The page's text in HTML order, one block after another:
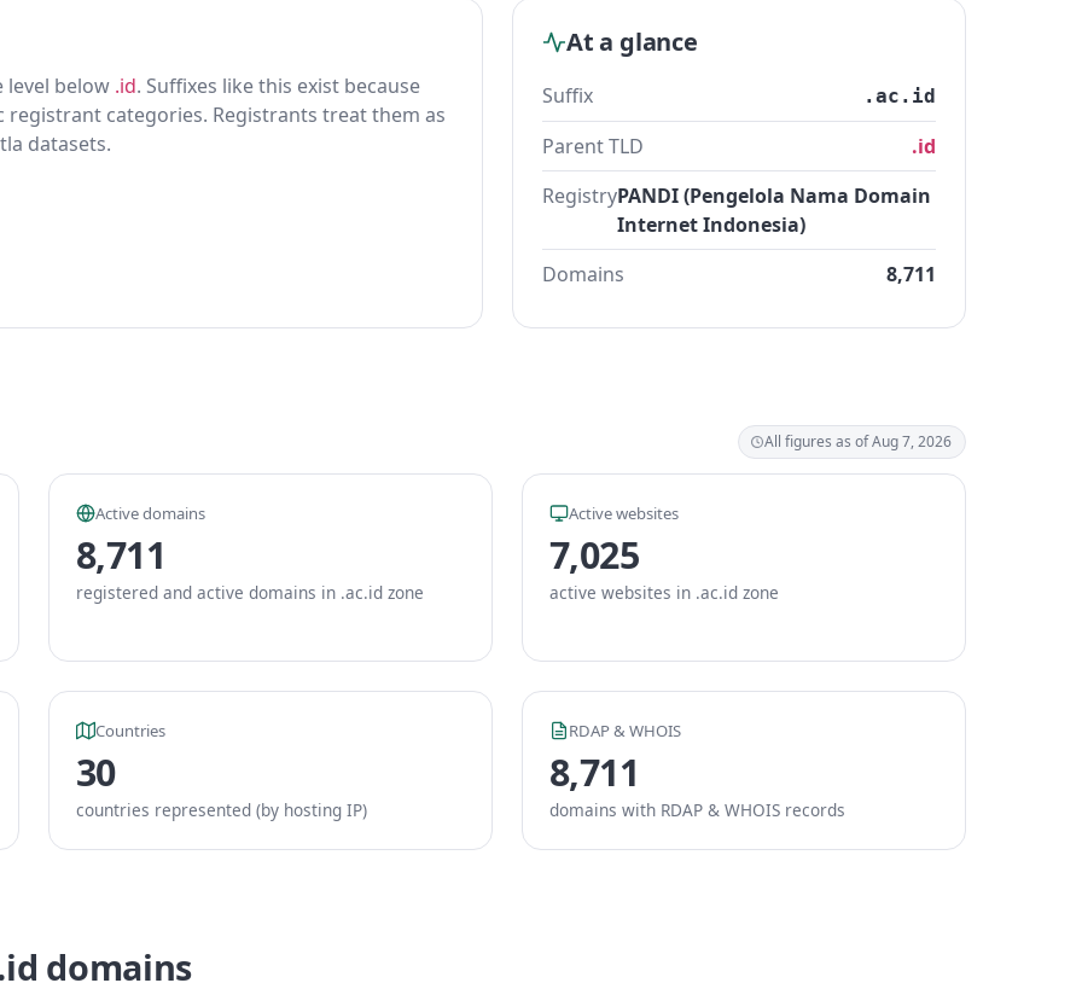
level below .id. Suffixes like this exist because
categories. Registrants treat them as
datasets.
At a glance
Suffix .ac.id
Parent TLD
.id
RegistryPANDI (Pengelola Nama Domain
Internet Indonesia)
Domains
8,711
All figures as of Aug 7, 2026
Active domains
8,711
registered and active domains in .ac.id zone
Active websites
7,025
active websites in .ac.id zone
Countries
30
countries represented (by hosting IP)
RDAP & WHOIS
8,711
domains with RDAP & WHOIS records
domains